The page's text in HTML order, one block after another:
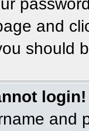
and
should
login!
and